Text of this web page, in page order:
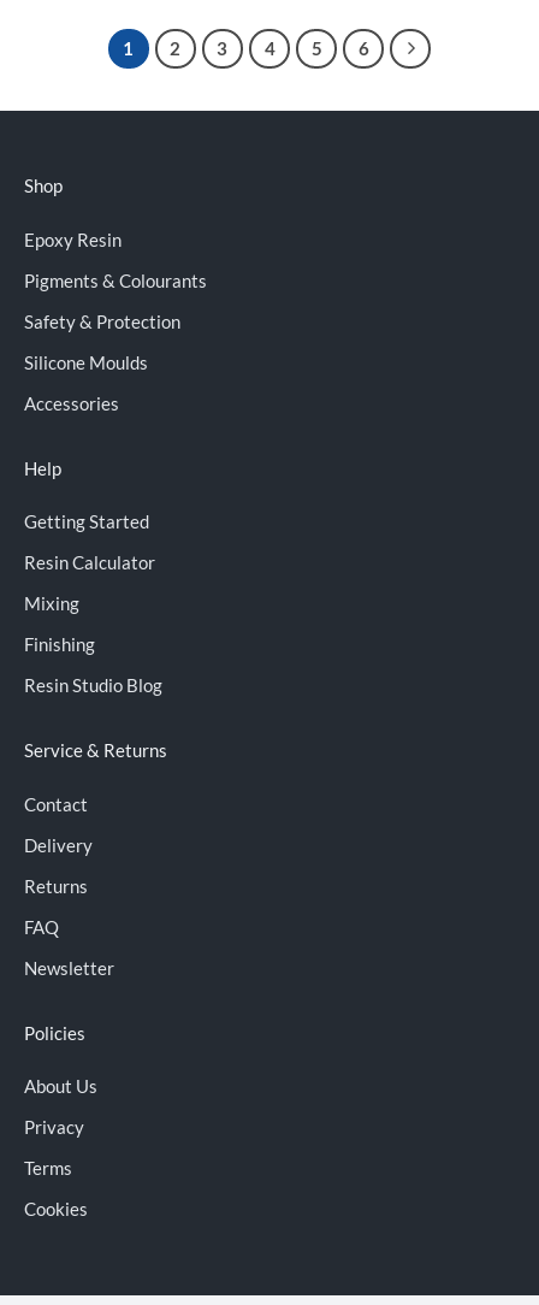
1 2 3 4 5 6
Shop
Epoxy Resin
Pigments & Colourants
Safety & Protection
Silicone Moulds
Accessories
Help
Getting Started
Resin Calculator
Mixing
Finishing
Resin Studio Blog
Service & Returns
Contact
Delivery
Returns
FAQ
Newsletter
Policies
About Us
Privacy
Terms
Cookies